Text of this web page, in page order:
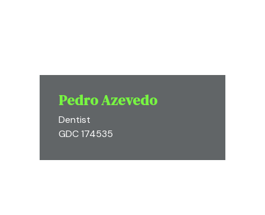
Pedro Azevedo
Dentist
GDC 174535